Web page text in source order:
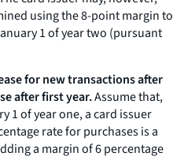
using the 8-point margin to
1 of year two (pursuant
for new transactions after
after first year.Assume that,
1 of year one, a card issuer
rate for purchases is a
a margin of 6 percentage